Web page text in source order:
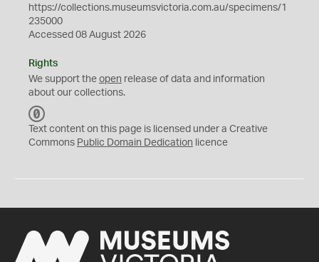
https://collections.museumsvictoria.com.au/specimens/1
235000
Accessed 08 August 2026
Rights
We support the open release of data and information
about our collections.
C
0
Text content on this page is licensed under a Creative
Commons Public Domain Dedication licence